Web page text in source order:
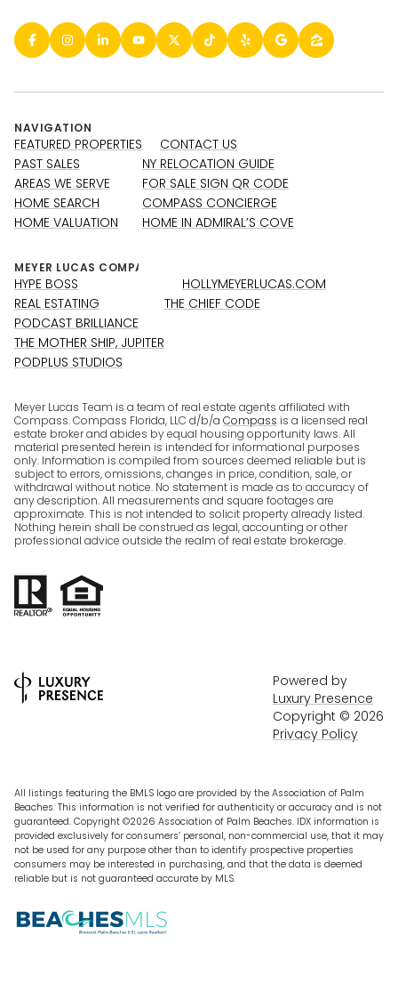
NAVIGATION
FEATURED PROPERTIES
PAST SALES
AREAS WE SERVE
HOME SEARCH
HOME VALUATION
CONTACT US
NY RELOCATION GUIDE
FOR SALE SIGN QR CODE
COMPASS CONCIERGE
HOME IN ADMIRAL’S COVE
HYPE BOSS
REAL ESTATING
PODCAST BRILLIANCE
THE MOTHER SHIP, JUPITER
PODPLUS STUDIOS
HOLLYMEYERLUCAS.COM
THE CHIEF CODE
Meyer Lucas Team is a team of real estate agents affiliated with
Compass. Compass Florida, LLC d/b/a Compass is a licensed real
estate broker and abides by equal housing opportunity laws. All
material presented herein is intended for informational purposes
only. Information is compiled from sources deemed reliable but is
subject to errors, omissions, changes in price, condition, sale, or
withdrawal without notice. No statement is made as to accuracy of
any description. All measurements and square footages are
approximate. This is not intended to solicit property already listed.
Nothing herein shall be construed as legal, accounting or other
professional advice outside the realm of real estate brokerage.
Powered by
Luxury Presence
Copyright © 2026
Privacy Policy
All listings featuring the BMLS logo are provided by the Association of Palm
Beaches. This information is not verified for authenticity or accuracy and is not
guaranteed. Copyright ©2026 Association of Palm Beaches. IDX information is
provided exclusively for consumers’ personal, non-commercial use, that it may
not be used for any purpose other than to identify prospective properties
consumers may be interested in purchasing, and that the data is deemed
reliable but is not guaranteed accurate by MLS.